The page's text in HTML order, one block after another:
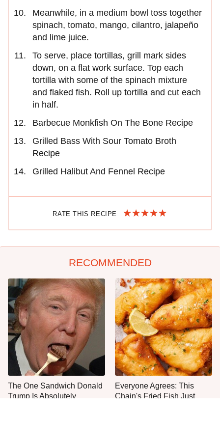
Meanwhile, in a medium bowl toss together
spinach, tomato, mango, cilantro, jalapeño
and lime juice.
To serve, place tortillas, grill mark sides
down, on a flat work surface. Top each
tortilla with some of the spinach mixture
and flaked fish. Roll up tortilla and cut each
in half.
Barbecue Monkfish On The Bone Recipe
Grilled Bass With Sour Tomato Broth
Recipe
Grilled Halibut And Fennel Recipe
RATE THIS RECIPE
RECOMMENDED
The One Sandwich Donald
Trump Is Absolutely
Everyone Agrees: This
Chain's Fried Fish Just